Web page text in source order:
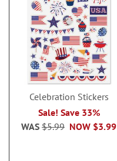
Celebration Stickers
Sale! Save 33%
NOW $3.99
WAS $5.99